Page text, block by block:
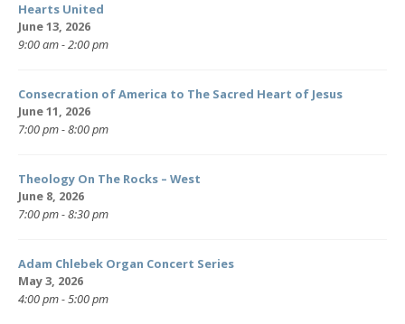
Hearts United
June 13, 2026
9:00 am - 2:00 pm
Consecration of America to The Sacred Heart of Jesus
June 11, 2026
7:00 pm - 8:00 pm
Theology On The Rocks – West
June 8, 2026
7:00 pm - 8:30 pm
Adam Chlebek Organ Concert Series
May 3, 2026
4:00 pm - 5:00 pm